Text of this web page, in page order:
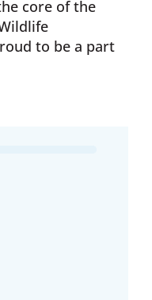
core of the
to be a part